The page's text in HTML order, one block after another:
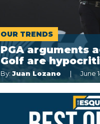
OUR TRENDS
PGA arguments
Golf are
By: Juan Lozano June